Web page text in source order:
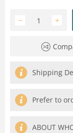
+
−
Shipping
Prefer to
ABOUT